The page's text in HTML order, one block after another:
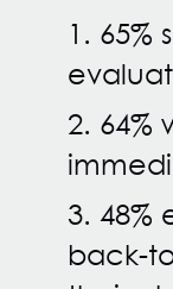
1. 65%
2.
3.
back-